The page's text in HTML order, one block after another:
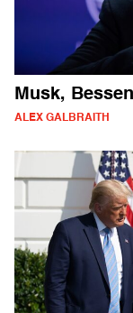
Musk,
ALEX GALBRAITH